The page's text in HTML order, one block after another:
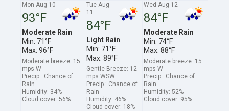
Mon Aug 10
93°F
Moderate Rain
Min: 71°F
Max: 96°F
Moderate breeze: 15
mps W
Precip.: Chance of
Rain
Humidity: 34%
Cloud cover: 56%
Tue Aug
11
84°F
Light Rain
Min: 71°F
Max: 89°F
Gentle Breeze: 12
mps WSW
Precip.: Chance of
Rain
Humidity: 46%
Cloud cover: 18%
Wed Aug 12
84°F
Moderate Rain
Min: 74°F
Max: 88°F
Moderate breeze: 15
mps W
Precip.: Chance of
Rain
Humidity: 52%
Cloud cover: 95%